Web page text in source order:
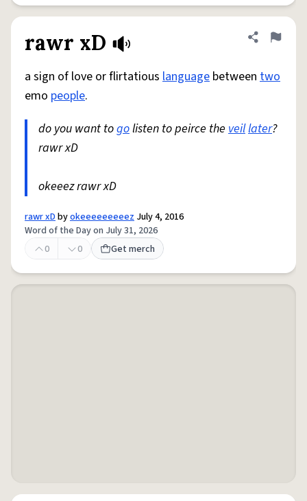
rawr xD Share
Flag
a sign of love or flirtatious language between two
emo people.
do you want togolisten to peirce the veillater?
rawr xD
okeeez rawr xD
rawr xDbyokeeeeeeeeez July 4, 2016
Word of the Day on July 31, 2026
0
0 Get merch